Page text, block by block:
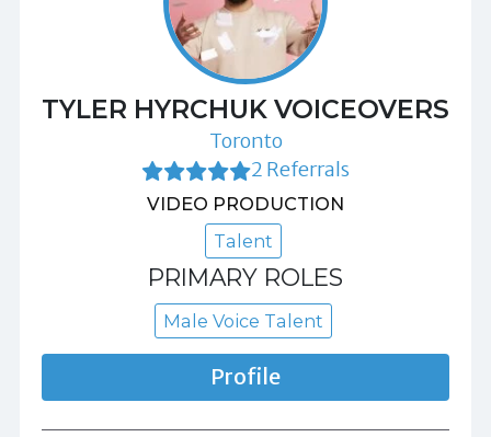
TYLER HYRCHUK VOICEOVERS
Toronto
2 Referrals
VIDEO PRODUCTION
Talent
PRIMARY ROLES
Male Voice Talent
Profile